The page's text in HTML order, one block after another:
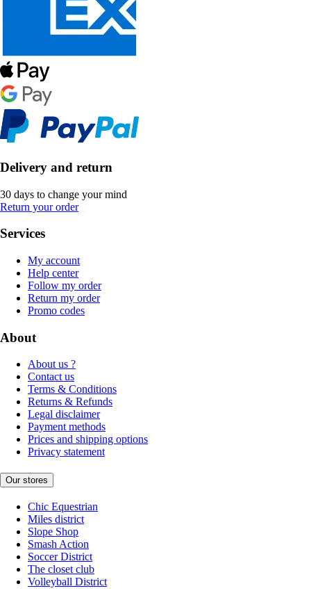
Delivery and return
30 days to change your mind
Return your order
Services
My account
Help center
Follow my order
Return my order
Promo codes
About
About us ?
Contact us
Terms & Conditions
Returns & Refunds
Legal disclaimer
Payment methods
Prices and shipping options
Privacy statement
Our stores
Chic Equestrian
Miles district
Slope Shop
Smash Action
Soccer District
The closet club
Volleyball District